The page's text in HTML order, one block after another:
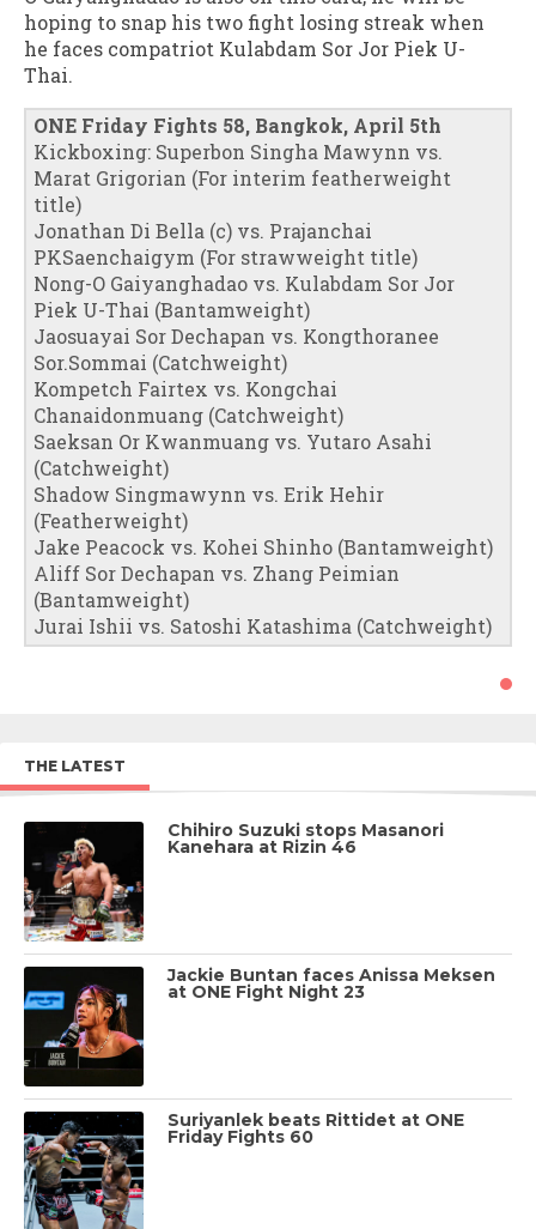
hoping to snap his two fight losing streak when
he faces compatriot Kulabdam Sor Jor Piek U-
Thai.
ONE Friday Fights 58, Bangkok, April 5th
Kickboxing: Superbon Singha Mawynn vs.
Marat Grigorian (For interim featherweight
title)
Jonathan Di Bella (c) vs. Prajanchai
PKSaenchaigym (For strawweight title)
Nong-O Gaiyanghadao vs. Kulabdam Sor Jor
Piek U-Thai (Bantamweight)
Jaosuayai Sor Dechapan vs. Kongthoranee
Sor.Sommai (Catchweight)
Kompetch Fairtex vs. Kongchai
Chanaidonmuang (Catchweight)
Saeksan Or Kwanmuang vs. Yutaro Asahi
(Catchweight)
Shadow Singmawynn vs. Erik Hehir
(Featherweight)
Jake Peacock vs. Kohei Shinho (Bantamweight)
Aliff Sor Dechapan vs. Zhang Peimian
(Bantamweight)
Jurai Ishii vs. Satoshi Katashima (Catchweight)
THE LATEST
Chihiro Suzuki stops Masanori
Kanehara at Rizin 46
Jackie Buntan faces Anissa Meksen
at ONE Fight Night 23
Suriyanlek beats Rittidet at ONE
Friday Fights 60